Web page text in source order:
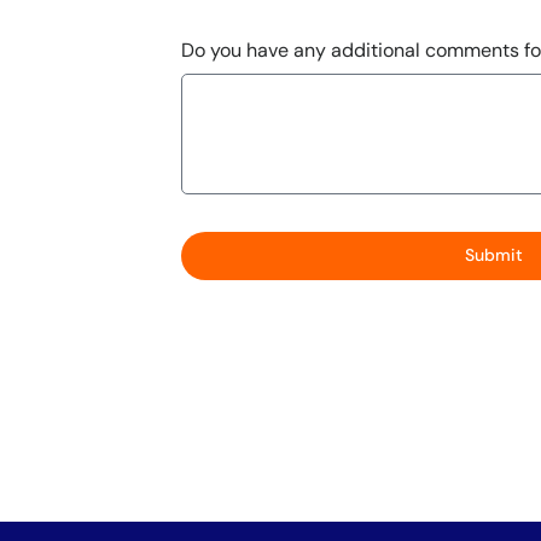
Do you have any additional comments
Submit